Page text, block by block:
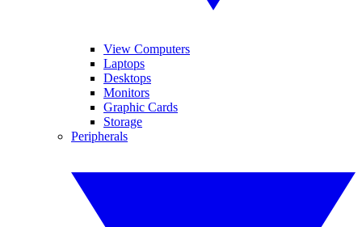
View Computers
Laptops
Desktops
Monitors
Graphic Cards
Storage
Peripherals